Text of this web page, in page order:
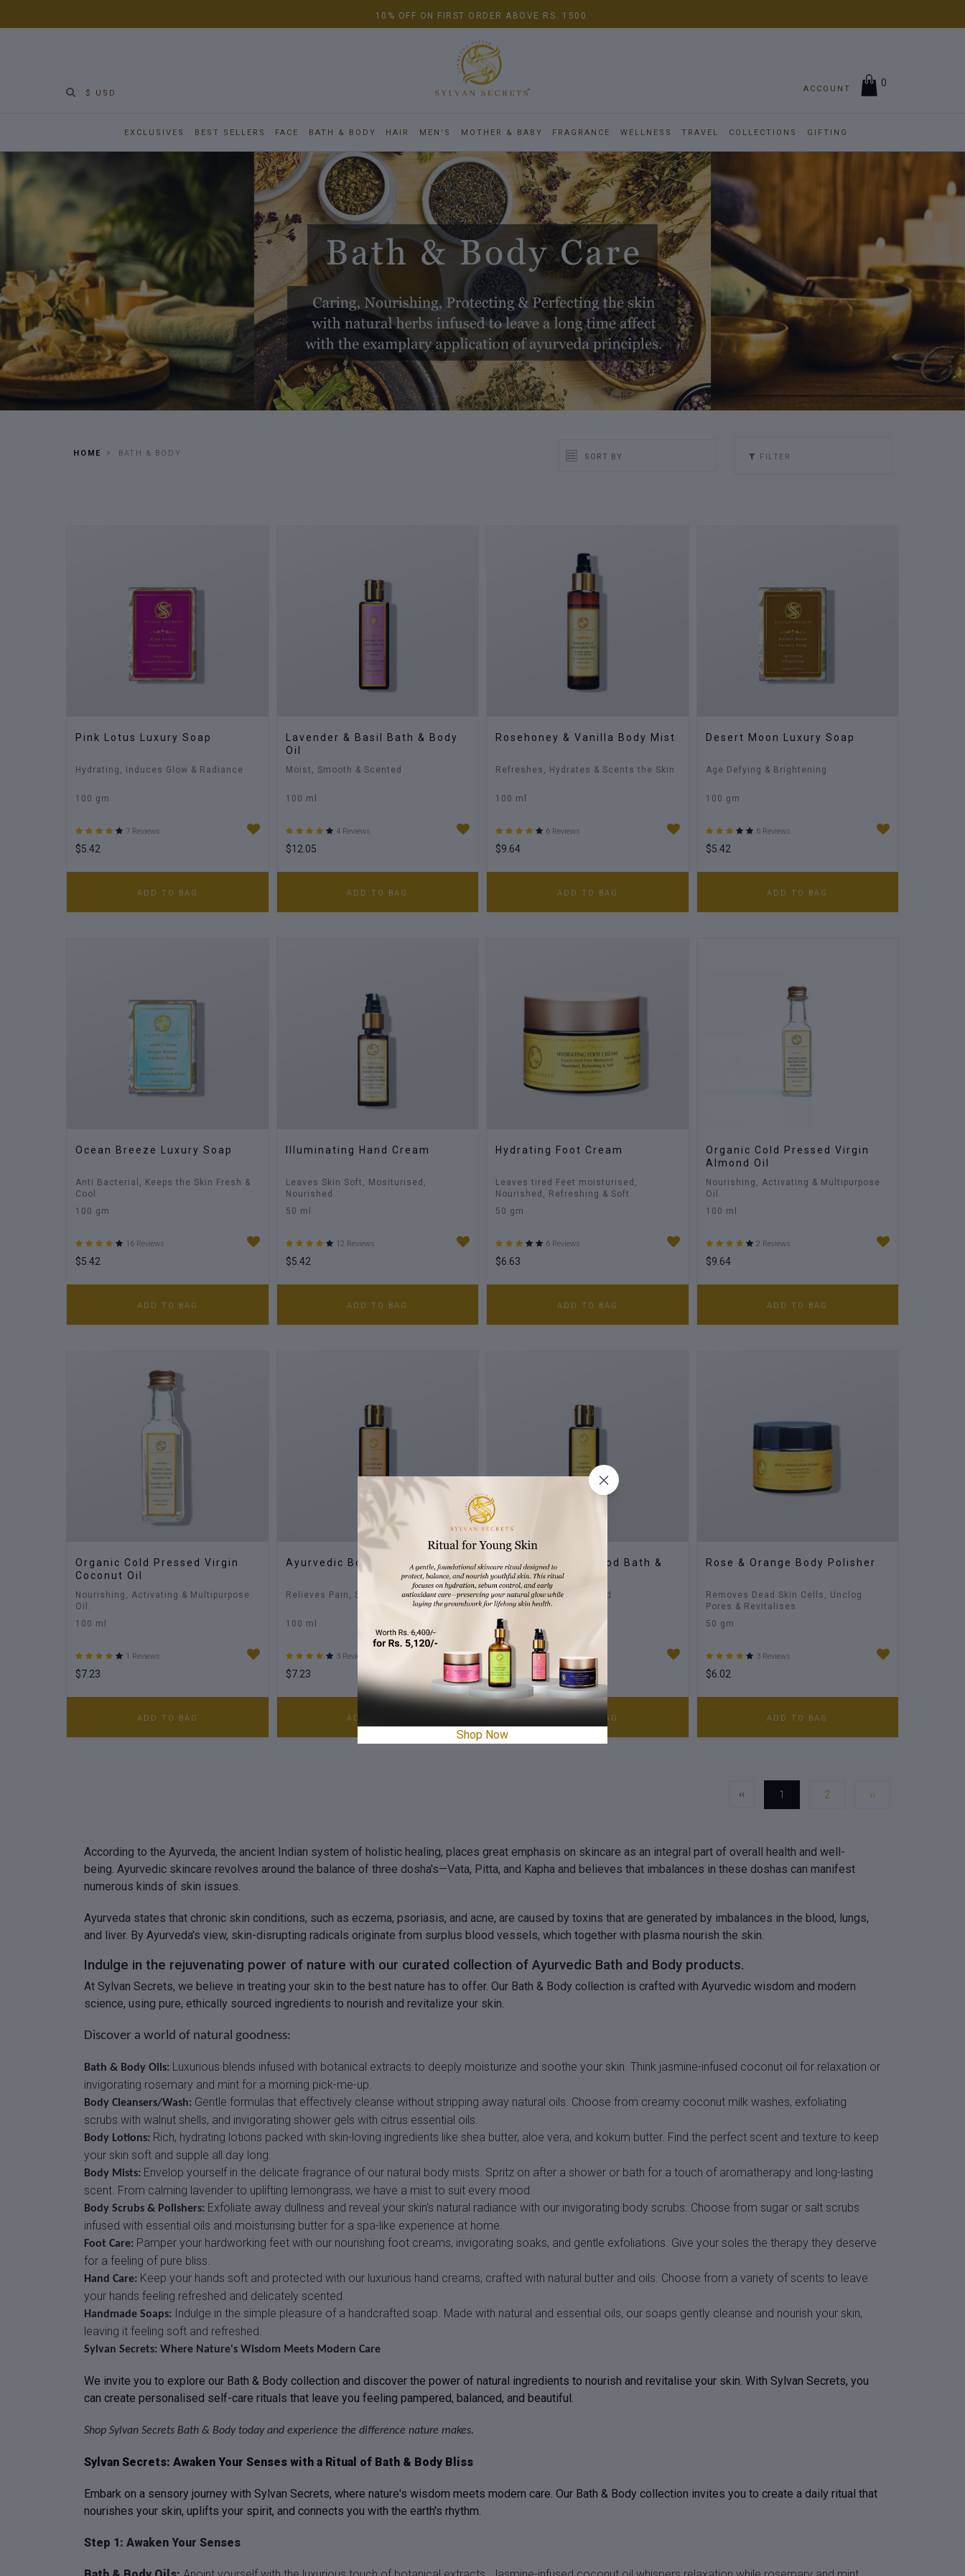
10% OFF ON FIRST ORDER ABOVE RS. 1500.
$ USD ACCOUNT
0
EXCLUSIVES BEST SELLERS FACE BATH & BODY HAIR MEN'S MOTHER & BABY FRAGRANCE WELLNESS TRAVEL COLLECTIONS GIFTING
HOME BATH & BODY FILTER
Pink Lotus Luxury Soap
Hydrating, Induces Glow & Radiance
100 gm
7 Reviews
$5.42
ADD TO BAG
Lavender & Basil Bath & Body
Oil
Moist, Smooth & Scented
100 ml
4 Reviews
$12.05
ADD TO BAG
Rosehoney & Vanilla Body Mist
Refreshes, Hydrates & Scents the Skin
100 ml
6 Reviews
$9.64
ADD TO BAG
Desert Moon Luxury Soap
Age Defying & Brightening
100 gm
6 Reviews
$5.42
ADD TO BAG
Ocean Breeze Luxury Soap
Anti Bacterial, Keeps the Skin Fresh &
Cool
100 gm
16 Reviews
$5.42
ADD TO BAG
Illuminating Hand Cream
Leaves Skin Soft, Mositurised,
Nourished
50 ml
12 Reviews
$5.42
ADD TO BAG
Hydrating Foot Cream
Leaves tired Feet moisturised,
Nourished, Refreshing & Soft.
50 gm
6 Reviews
$6.63
ADD TO BAG
Organic Cold Pressed Virgin
Almond Oil
Nourishing, Activating & Multipurpose
Oil.
100 ml
2 Reviews
$9.64
ADD TO BAG
Organic Cold Pressed Virgin
Coconut Oil
Nourishing, Activating & Multipurpose
Oil.
100 ml
1 Reviews
$7.23
ADD TO BAG
Ayurvedic Body Massage Oil
Relieves Pain, Stress & Body Ache
100 ml
3 Reviews
$7.23
ADD TO BAG
Juniper & Cedarwood Bath &
Body Oil
Moist, Smooth & Scented
100 ml
2 Reviews
$12.05
ADD TO BAG
Rose & Orange Body Polisher
Removes Dead Skin Cells, Unclog
Pores & Revitalises
50 gm
3 Reviews
$6.02
ADD TO BAG
‹‹ 1 2 ››
According to the Ayurveda, the ancient Indian system of holistic healing, places great emphasis on skincare as an integral part of overall health and well-
being. Ayurvedic skincare revolves around the balance of three dosha's—Vata, Pitta, and Kapha and believes that imbalances in these doshas can manifest
numerous kinds of skin issues.
Ayurveda states that chronic skin conditions, such as eczema, psoriasis, and acne, are caused by toxins that are generated by imbalances in the blood, lungs,
and liver. By Ayurveda's view, skin-disrupting radicals originate from surplus blood vessels, which together with plasma nourish the skin.
Indulge in the rejuvenating power of nature with our curated collection of Ayurvedic Bath and Body products.
At Sylvan Secrets, we believe in treating your skin to the best nature has to offer. Our Bath & Body collection is crafted with Ayurvedic wisdom and modern
science, using pure, ethically sourced ingredients to nourish and revitalize your skin.
Discover a world of natural goodness:
Bath & Body Oils: Luxurious blends infused with botanical extracts to deeply moisturize and soothe your skin. Think jasmine-infused coconut oil for relaxation or
invigorating rosemary and mint for a morning pick-me-up.
Body Cleansers/Wash: Gentle formulas that effectively cleanse without stripping away natural oils. Choose from creamy coconut milk washes, exfoliating
scrubs with walnut shells, and invigorating shower gels with citrus essential oils.
Body Lotions: Rich, hydrating lotions packed with skin-loving ingredients like shea butter, aloe vera, and kokum butter. Find the perfect scent and texture to keep
your skin soft and supple all day long.
Body Mists: Envelop yourself in the delicate fragrance of our natural body mists. Spritz on after a shower or bath for a touch of aromatherapy and long-lasting
scent. From calming lavender to uplifting lemongrass, we have a mist to suit every mood.
Body Scrubs & Polishers: Exfoliate away dullness and reveal your skin's natural radiance with our invigorating body scrubs. Choose from sugar or salt scrubs
infused with essential oils and moisturising butter for a spa-like experience at home.
Foot Care: Pamper your hardworking feet with our nourishing foot creams, invigorating soaks, and gentle exfoliations. Give your soles the therapy they deserve
for a feeling of pure bliss.
Hand Care: Keep your hands soft and protected with our luxurious hand creams, crafted with natural butter and oils. Choose from a variety of scents to leave
your hands feeling refreshed and delicately scented.
Handmade Soaps: Indulge in the simple pleasure of a handcrafted soap. Made with natural and essential oils, our soaps gently cleanse and nourish your skin,
leaving it feeling soft and refreshed.
Sylvan Secrets: Where Nature's Wisdom Meets Modern Care
We invite you to explore our Bath & Body collection and discover the power of natural ingredients to nourish and revitalise your skin. With Sylvan Secrets, you
can create personalised self-care rituals that leave you feeling pampered, balanced, and beautiful.
Shop Sylvan Secrets Bath & Body today and experience the difference nature makes.
Sylvan Secrets: Awaken Your Senses with a Ritual of Bath & Body Bliss
Embark on a sensory journey with Sylvan Secrets, where nature's wisdom meets modern care. Our Bath & Body collection invites you to create a daily ritual that
nourishes your skin, uplifts your spirit, and connects you with the earth's rhythm.
Step 1: Awaken Your Senses
Shop Now